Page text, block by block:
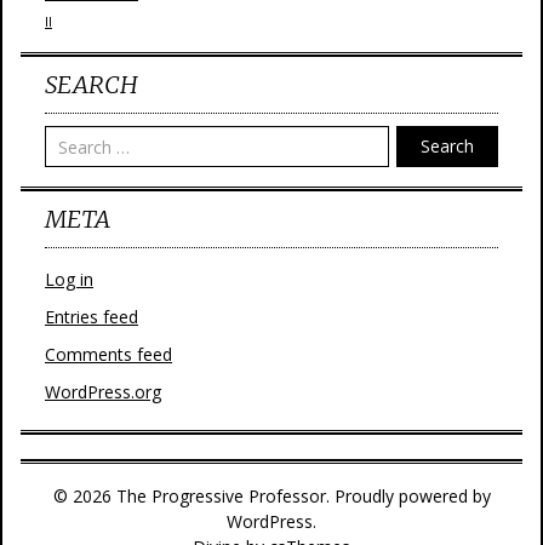
II
SEARCH
Search
META
Log in
Entries feed
Comments feed
WordPress.org
© 2026 The Progressive Professor. Proudly powered by
WordPress.